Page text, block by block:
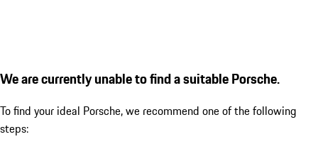
We are currently unable to find a suitable Porsche.
To find your ideal Porsche, we recommend one of the following
steps: